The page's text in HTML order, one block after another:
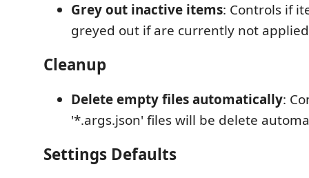
Grey out inactive items: Controls if
greyed out if are currently not
Cleanup
Delete empty files automatically:
'*.args.json' files will be delete
Settings Defaults